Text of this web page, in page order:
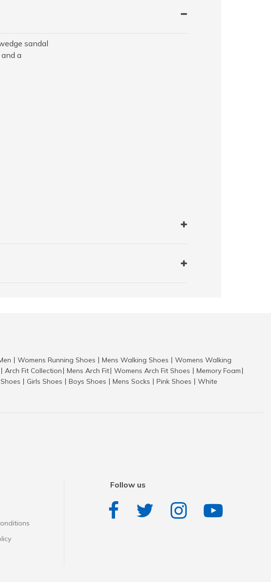
sandal
a
Womens Running Shoes Mens Walking Shoes
Womens Walking
Arch Fit Collection Mens Arch Fit Womens Arch Fit Shoes Memory Foam
Girls Shoes Boys Shoes Mens Socks Pink Shoes
White
Follow us